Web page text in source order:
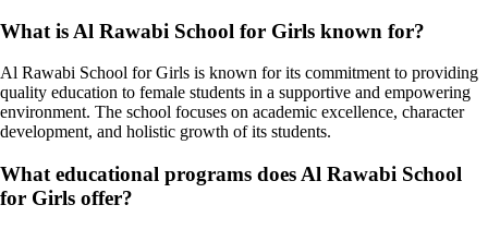
What is Al Rawabi School for Girls known for?
Al Rawabi School for Girls is known for its commitment to providing
quality education to female students in a supportive and empowering
environment. The school focuses on academic excellence, character
development, and holistic growth of its students.
What educational programs does Al Rawabi School
for Girls offer?